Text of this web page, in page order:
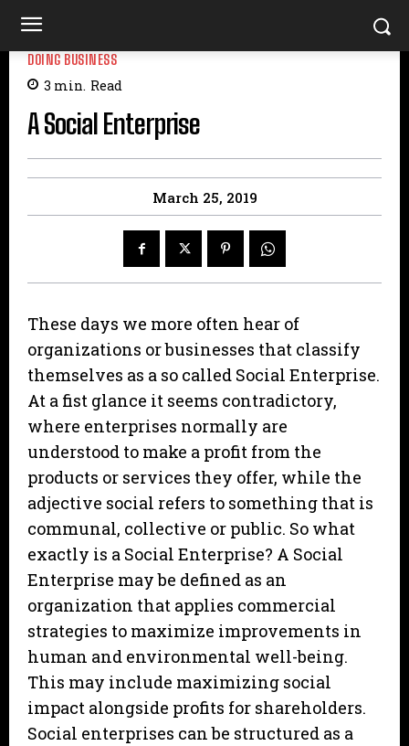
DOING BUSINESS
3 min. Read
A Social Enterprise
March 25, 2019
These days we more often hear of
organizations or businesses that classify
themselves as a so called Social Enterprise.
At a fist glance it seems contradictory,
where enterprises normally are
understood to make a profit from the
products or services they offer, while the
adjective social refers to something that is
communal, collective or public. So what
exactly is a Social Enterprise? A Social
Enterprise may be defined as an
organization that applies commercial
strategies to maximize improvements in
human and environmental well-being.
This may include maximizing social
impact alongside profits for shareholders.
Social enterprises can be structured as a